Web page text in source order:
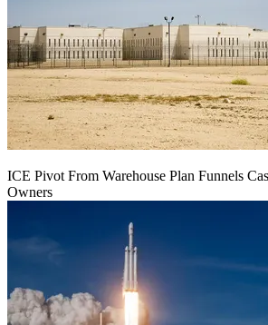
ICE Pivot From Warehouse Plan Funnels
Owners